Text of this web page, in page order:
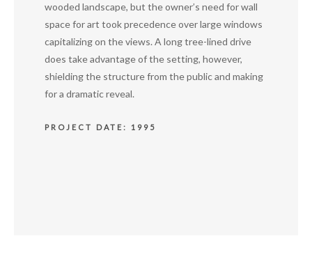
wooded landscape, but the owner’s need for wall
space for art took precedence over large windows
capitalizing on the views. A long tree-lined drive
does take advantage of the setting, however,
shielding the structure from the public and making
for a dramatic reveal.
PROJECT DATE: 1995